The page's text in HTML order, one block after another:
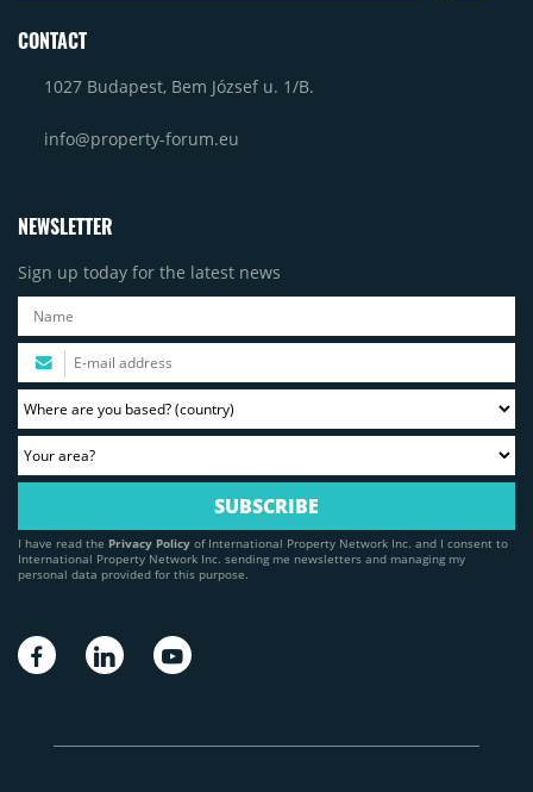
CONTACT
1027 Budapest, Bem József u. 1/B.
info@property-forum.eu
NEWSLETTER
Sign up today for the latest news
I have read the Privacy Policy of International Property Network Inc. and I consent to
International Property Network Inc. sending me newsletters and managing my
personal data provided for this purpose.